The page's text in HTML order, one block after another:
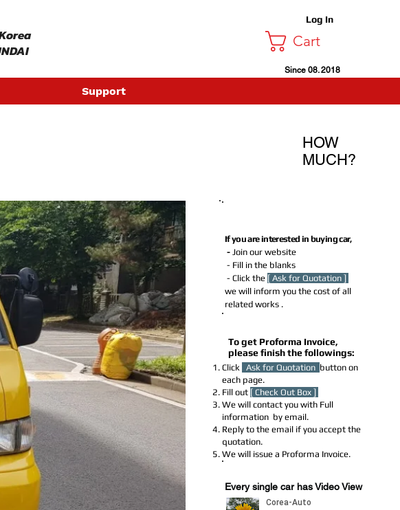
Log In
Cart
Since 08. 2018
Support
HOW
MUCH?
If you are interested in buying car,
- Join our website
- Fill in the blanks
- Click the [ Ask for Quotation ]
we will inform you the cost of all
related works .​​
To get Proforma Invoice,
please finish the followings:
Click Ask for Quotation button on
each page.
Fill out [ Check Out Box ]
We will contact you with Full
information by email.
Reply to the email if you accept the
quotation.
We will issue a Proforma Invoice.
Every single car has Video View